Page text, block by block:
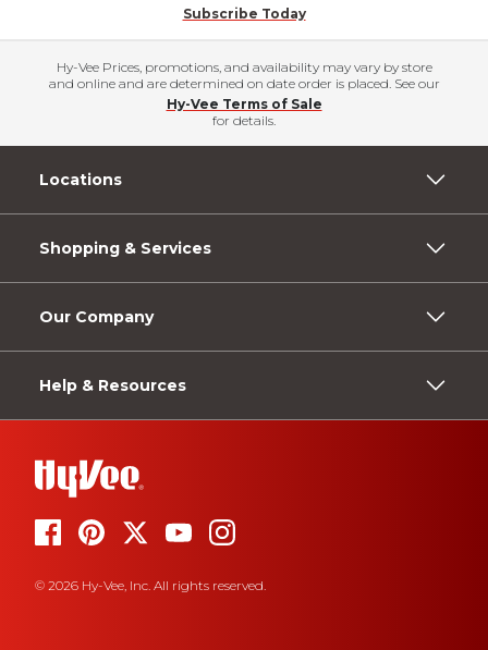
Subscribe Today
Hy-Vee Prices, promotions, and availability may vary by store
and online and are determined on date order is placed. See our
Hy-Vee Terms of Sale
for details.
Locations
Shopping & Services
Our Company
Help & Resources
© 2026 Hy-Vee, Inc. All rights reserved.